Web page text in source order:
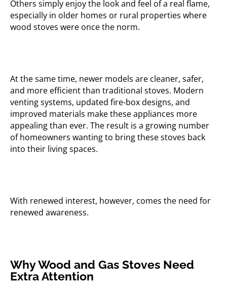
Others simply enjoy the look and feel of a real flame,
especially in older homes or rural properties where
wood stoves were once the norm.
At the same time, newer models are cleaner, safer,
and more efficient than traditional stoves. Modern
venting systems, updated fire-box designs, and
improved materials make these appliances more
appealing than ever. The result is a growing number
of homeowners wanting to bring these stoves back
into their living spaces.
With renewed interest, however, comes the need for
renewed awareness.
Why Wood and Gas Stoves Need
Extra Attention